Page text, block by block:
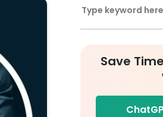
Save